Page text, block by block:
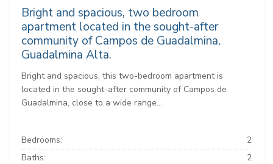
Bright and spacious, two bedroom
apartment located in the sought-after
community of Campos de Guadalmina,
Guadalmina Alta.
Bright and spacious, this two-bedroom apartment is
located in the sought-after community of Campos de
Guadalmina, close to a wide range...
Bedrooms:
2
Baths:
2